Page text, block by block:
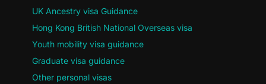
UK Ancestry visa Guidance
Hong Kong British National Overseas visa
Youth mobility visa guidance
Graduate visa guidance
Other personal visas